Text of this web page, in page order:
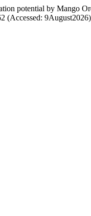
potential by Mango
(Accessed: